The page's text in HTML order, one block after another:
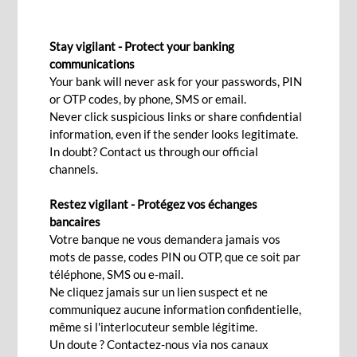
Contact us
Let us help you manage your daily foreign
Our Offer
Spot market for your immediate foreign exchange
requirements
Forward market for your future foreign exchange needs
Non-deliverable forward for your future foreign exchange
Stay vigilant - Protect your banking
communications
Your bank will never ask for your passwords, PIN
or OTP codes, by phone, SMS or email.
Never click suspicious links or share confidential
information, even if the sender looks legitimate.
In doubt? Contact us through our official
channels.
Restez vigilant - Protégez vos échanges
bancaires
Votre banque ne vous demandera jamais vos
mots de passe, codes PIN ou OTP, que ce soit par
téléphone, SMS ou e-mail.
Ne cliquez jamais sur un lien suspect et ne
communiquez aucune information confidentielle,
même si l'interlocuteur semble légitime.
Un doute ? Contactez-nous via nos canaux